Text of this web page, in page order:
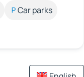
Car parks